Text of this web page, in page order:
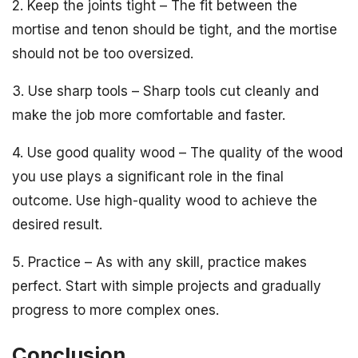
2. Keep the joints tight – The fit between the
mortise and tenon should be tight, and the mortise
should not be too oversized.
3. Use sharp tools – Sharp tools cut cleanly and
make the job more comfortable and faster.
4. Use good quality wood – The quality of the wood
you use plays a significant role in the final
outcome. Use high-quality wood to achieve the
desired result.
5. Practice – As with any skill, practice makes
perfect. Start with simple projects and gradually
progress to more complex ones.